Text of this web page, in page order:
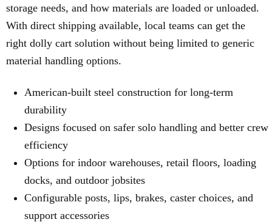
storage needs, and how materials are loaded or unloaded.
With direct shipping available, local teams can get the
right dolly cart solution without being limited to generic
material handling options.
American-built steel construction for long-term
durability
Designs focused on safer solo handling and better crew
efficiency
Options for indoor warehouses, retail floors, loading
docks, and outdoor jobsites
Configurable posts, lips, brakes, caster choices, and
support accessories